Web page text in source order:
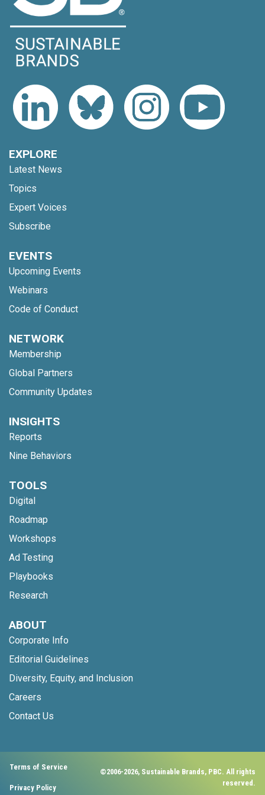
EXPLORE
Latest News
Topics
Expert Voices
Subscribe
EVENTS
Upcoming Events
Webinars
Code of Conduct
NETWORK
Membership
Global Partners
Community Updates
INSIGHTS
Reports
Nine Behaviors
TOOLS
Digital
Roadmap
Workshops
Ad Testing
Playbooks
Research
ABOUT
Corporate Info
Editorial Guidelines
Diversity, Equity, and Inclusion
Careers
Contact Us
Terms of Service
Privacy Policy
©2006-2026, Sustainable Brands, PBC. All rights
reserved.